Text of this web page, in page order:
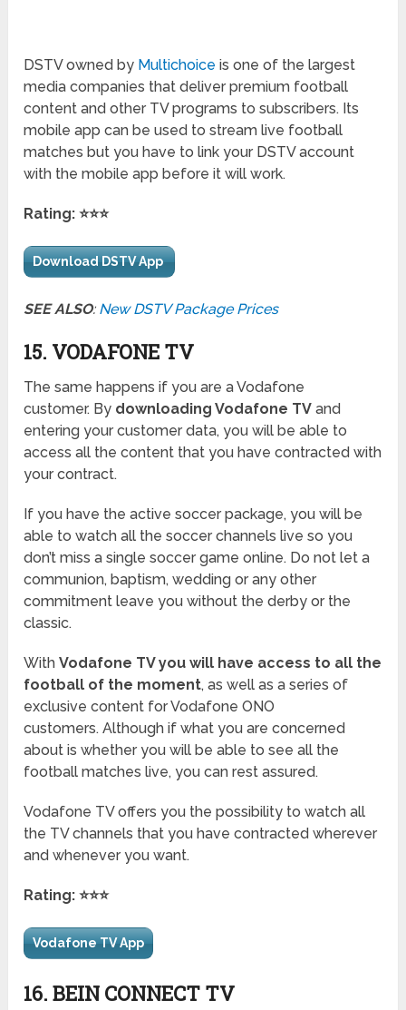
DSTV owned by Multichoice is one of the largest
media companies that deliver premium football
content and other TV programs to subscribers. Its
mobile app can be used to stream live football
matches but you have to link your DSTV account
with the mobile app before it will work.
Rating: ⭐⭐⭐
Download DSTV App
SEE ALSO: New DSTV Package Prices
15. VODAFONE TV
The same happens if you are a Vodafone
customer. By downloading Vodafone TV and
entering your customer data, you will be able to
access all the content that you have contracted with
your contract.
If you have the active soccer package, you will be
able to watch all the soccer channels live so you
don’t miss a single soccer game online. Do not let a
communion, baptism, wedding or any other
commitment leave you without the derby or the
classic.
WithVodafone TV you will have access to all the
football of the moment, as well as a series of
exclusive content for Vodafone ONO
customers. Although if what you are concerned
about is whether you will be able to see all the
football matches live, you can rest assured.
Vodafone TV offers you the possibility to watch all
the TV channels that you have contracted wherever
and whenever you want.
Rating: ⭐⭐⭐
Vodafone TV App
16. BEIN CONNECT TV